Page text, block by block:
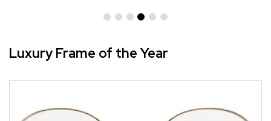
Luxury Frame of the Year